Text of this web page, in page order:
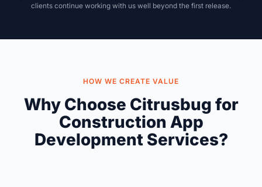
clients continue working with us well beyond the first release.
HOW WE CREATE VALUE
Why Choose Citrusbug for
Construction App
Development Services?